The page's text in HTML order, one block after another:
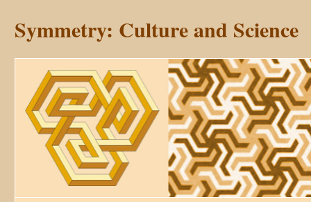
Symmetry: Culture and Science